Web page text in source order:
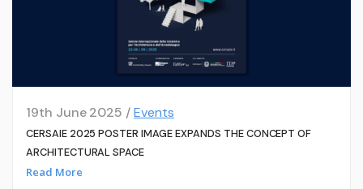
19th June 2025 /Events
CERSAIE 2025 POSTER IMAGE EXPANDS THE CONCEPT OF
ARCHITECTURAL SPACE
Read More